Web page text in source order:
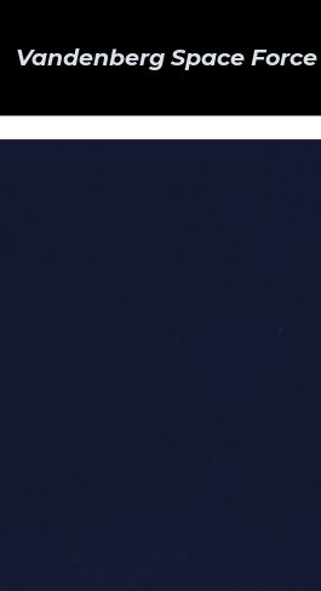
Vandenberg Space